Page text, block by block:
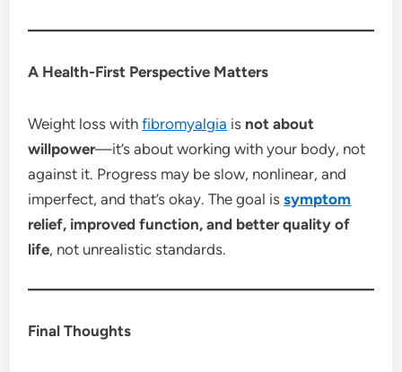
A Health-First Perspective Matters
Weight loss withfibromyalgia is not about
willpower—it’s about working with your body, not
against it. Progress may be slow, nonlinear, and
imperfect, and that’s okay. The goal issymptom
relief, improved function, and better quality of
life, not unrealistic standards.
Final Thoughts